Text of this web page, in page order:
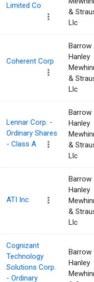
Limited Co
&
Llc
Coherent Corp
Barrow
Hanley
&
Llc
Lennar Corp. -
Ordinary Shares
- Class A
Barrow
Hanley
&
Llc
ATI Inc
Barrow
Hanley
&
Llc
Cognizant
Technology
Solutions Corp.
- Ordinary
Barrow
Hanley